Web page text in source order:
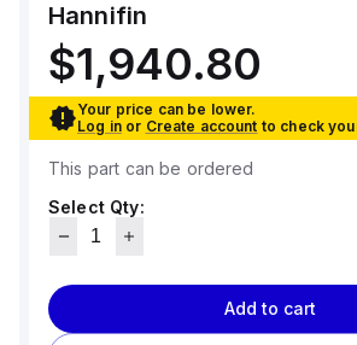
Hannifin
$1,940.80
Your price can be lower.
Log in or Create account to check
This part can be ordered
Select Qty:
Add to cart